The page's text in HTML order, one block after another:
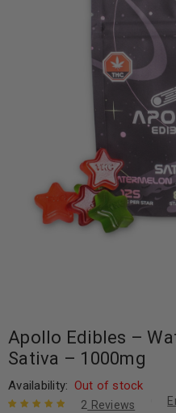
Apollo Edibles –
Sativa – 1000mg
Availability: Out of stock
2 Reviews